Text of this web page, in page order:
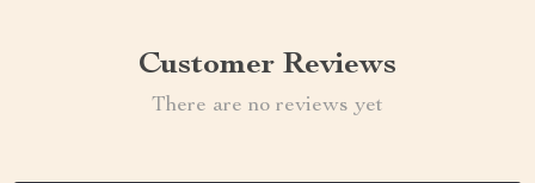
Customer Reviews
There are no reviews yet